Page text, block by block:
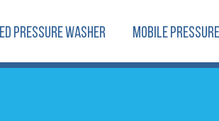
PRESSURE WASHER MOBILE